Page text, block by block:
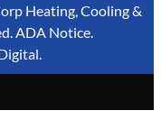
Heating, Cooling &
ADA Notice.